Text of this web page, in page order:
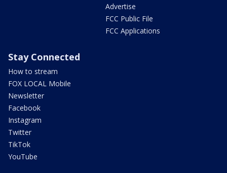
Advertise
FCC Public File
FCC Applications
Stay Connected
How to stream
FOX LOCAL Mobile
Newsletter
Facebook
Instagram
Twitter
TikTok
YouTube